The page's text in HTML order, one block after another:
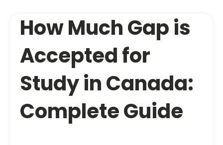
How Much Gap is
Accepted for
Study in Canada:
Complete Guide